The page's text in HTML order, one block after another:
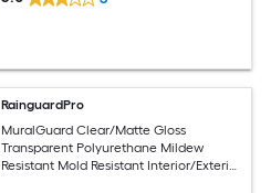
RainguardPro
MuralGuard Clear/Matte Gloss
Transparent Polyurethane Mildew
Resistant Mold Resistant Interior/Exterior